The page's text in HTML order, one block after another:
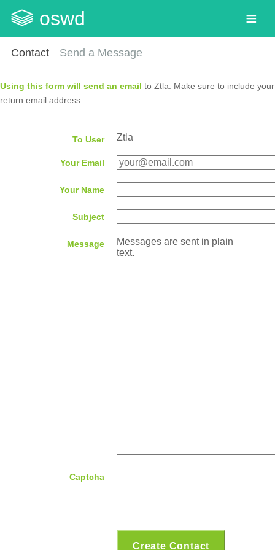
oswd
Contact Send a Message
Using this form will send an email to Ztla. Make sure to include your
return email address.
To User Ztla
Your Email
Your Name
Subject
Message
Messages are sent in plain
text.
Captcha